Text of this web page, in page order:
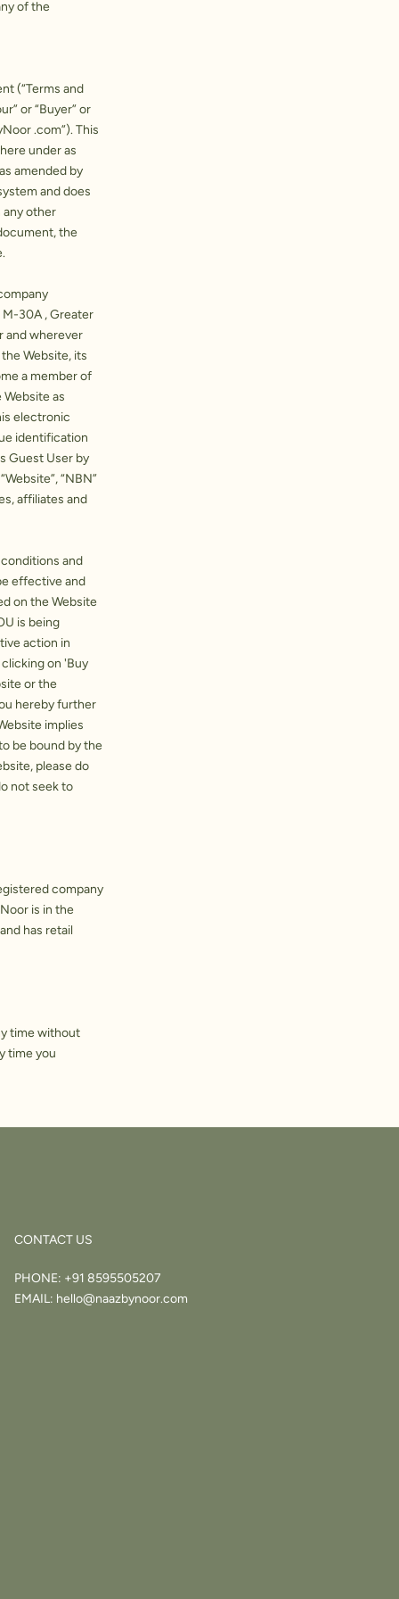
of the
(“Terms and
or “Buyer” or
.com”). This
under as
amended by
and does
any other
the
30A , Greater
and wherever
Website, its
a member of
as
electronic
identification
Guest User by
“NBN”
affiliates and
and
effective and
on the Website
is being
action in
on 'Buy
or the
hereby further
implies
be bound by the
please do
not seek to
company
is in the
has retail
time without
time you
CONTACT US
PHONE: +91 8595505207
EMAIL: hello@naazbynoor.com